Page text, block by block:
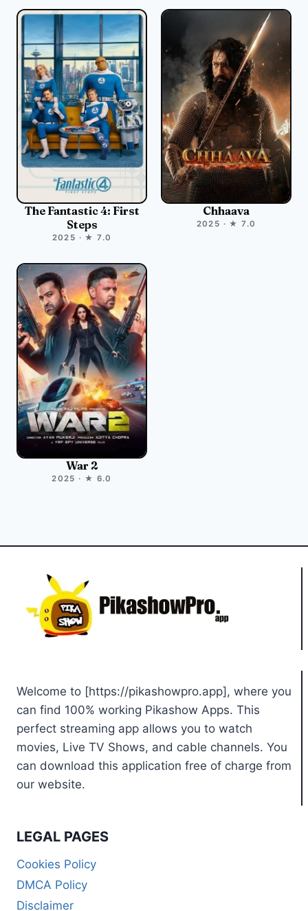
The Fantastic 4: First
Steps
2025 · ★ 7.0
Chhaava
2025 · ★ 7.0
War 2
2025 · ★ 6.0
Welcome to [https://pikashowpro.app], where you
can find 100% working Pikashow Apps. This
perfect streaming app allows you to watch
movies, Live TV Shows, and cable channels. You
can download this application free of charge from
our website.
LEGAL PAGES
Cookies Policy
DMCA Policy
Disclaimer